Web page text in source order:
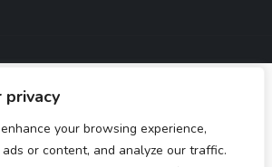
privacy
your browsing experience,
or content, and analyze our traffic.